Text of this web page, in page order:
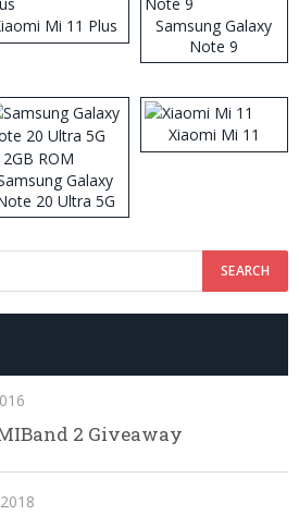
Mi 11 Plus
Samsung Galaxy
Note 9
Galaxy
20 Ultra 5G
512GB ROM
Xiaomi Mi 11
2 Giveaway